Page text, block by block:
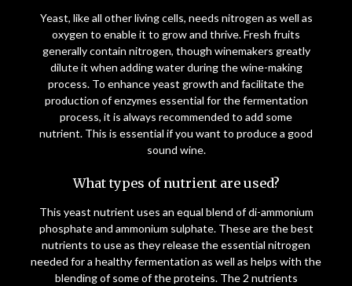
Yeast, like all other living cells, needs nitrogen as well as
oxygen to enable it to grow and thrive. Fresh fruits
generally contain nitrogen, though winemakers greatly
dilute it when adding water during the wine-making
process. To enhance yeast growth and facilitate the
production of enzymes essential for the fermentation
process, it is always recommended to add some
nutrient. This is essential if you want to produce a good
sound wine.
What types of nutrient are used?
This yeast nutrient uses an equal blend of di-ammonium
phosphate and ammonium sulphate. These are the best
nutrients to use as they release the essential nitrogen
needed for a healthy fermentation as well as helps with the
blending of some of the proteins. The 2 nutrients